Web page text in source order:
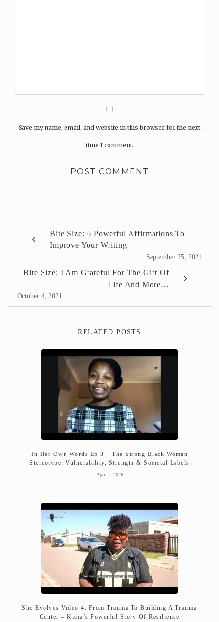
Save my name, email, and website in this browser for the next
time I comment.
Bite Size: 6 Powerful Affirmations To
Improve Your Writing
September 25, 2021
Bite Size: I Am Grateful For The Gift Of
Life And More…
October 4, 2021
RELATED POSTS
In Her Own Words Ep 3 – The Strong Black Woman
Stereotype: Vulnerability, Strength & Societal Labels
April 1, 2026
She Evolves Video 4: From Trauma To Building A Trauma
Center – Kicia’s Powerful Story Of Resilience